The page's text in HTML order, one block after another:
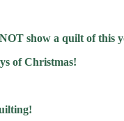
show a quilt of this
of Christmas!